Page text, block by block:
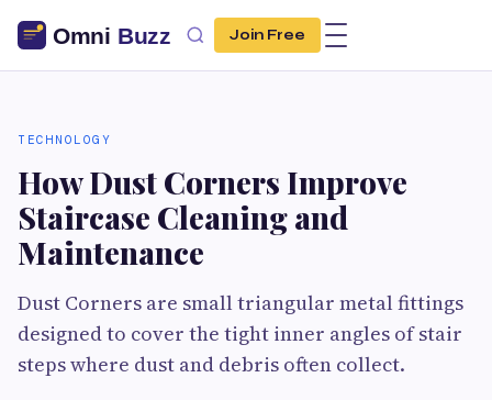
Join Free
TECHNOLOGY
How Dust Corners Improve
Staircase Cleaning and
Maintenance
Dust Corners are small triangular metal fittings
designed to cover the tight inner angles of stair
steps where dust and debris often collect.